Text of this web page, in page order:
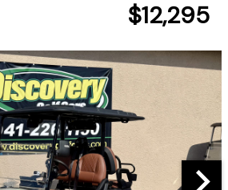
$12,295